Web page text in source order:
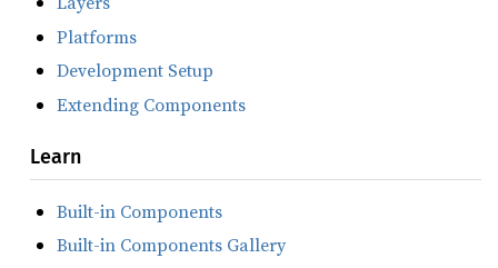
Platforms
Development Setup
Extending Components
Learn
Built-in Components
Built-in Components Gallery